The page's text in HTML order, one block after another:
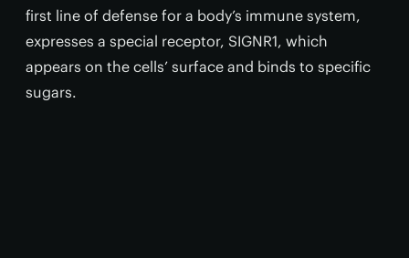
first line of defense for a body’s immune system,
expresses a special receptor, SIGNR1, which
appears on the cells’ surface and binds to specific
sugars.